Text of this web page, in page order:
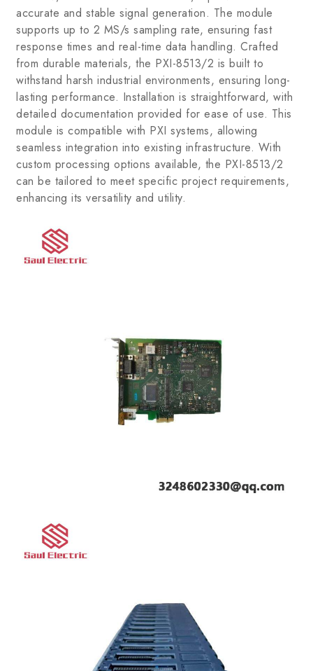
accurate and stable signal generation. The module
supports up to 2 MS/s sampling rate, ensuring fast
response times and real-time data handling. Crafted
from durable materials, the PXI-8513/2 is built to
withstand harsh industrial environments, ensuring long-
lasting performance. Installation is straightforward, with
detailed documentation provided for ease of use. This
module is compatible with PXI systems, allowing
seamless integration into existing infrastructure. With
custom processing options available, the PXI-8513/2
can be tailored to meet specific project requirements,
enhancing its versatility and utility.